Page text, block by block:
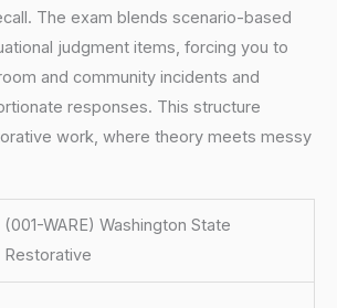
The exam blends scenario-based
judgment items, forcing you to
and community incidents and
responses. This structure
work, where theory meets messy
(001-WARE) Washington State
Restorative